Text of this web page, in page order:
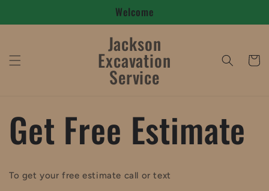
Welcome
Jackson
Excavation
Service
Cart
Get Free Estimate
To get your free estimate call or text